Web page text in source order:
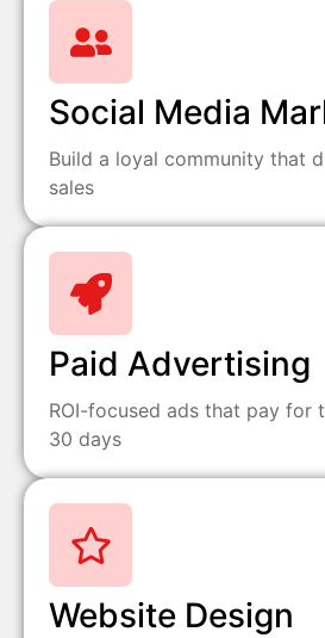
Social Media
Build a loyal community that
sales
Paid Advertising
ROI-focused ads that pay for
30 days
Website Design